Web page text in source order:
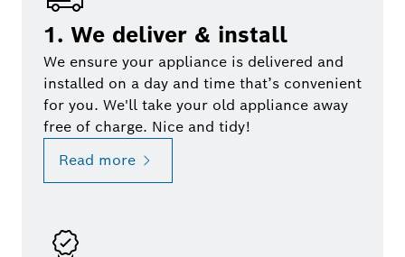
1. We deliver & install
We ensure your appliance is delivered and
installed on a day and time that’s convenient
for you. We'll take your old appliance away
free of charge. Nice and tidy!
Read more